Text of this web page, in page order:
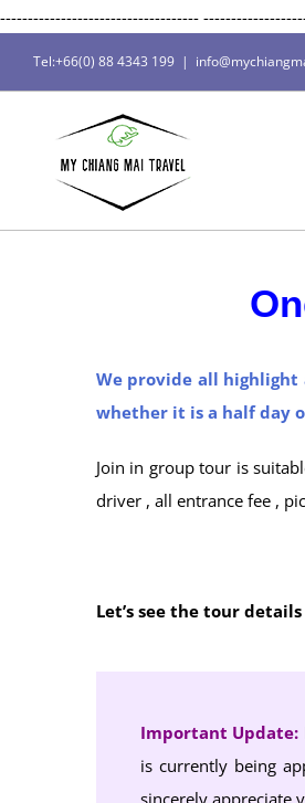
------------------------------------
Tel:+66(0) 88 4343 199 |
We provide all highlight
whether it is a half day
Join in group tour is
driver , all entrance fee ,
Let’s see the tour
Important Update:
is currently being
sincerely appreciate